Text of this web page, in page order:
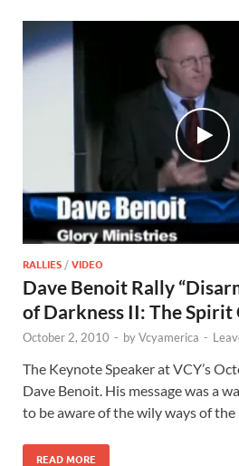
RALLIES /VIDEO
Dave Benoit Rally
of Darkness II: The Spirit
October 2, 2010 - byVcyamerica -
The Keynote Speaker at VCY’s
Dave Benoit. His message was a
to be aware of the wily ways of
READ MORE